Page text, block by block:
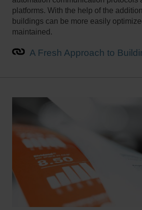
platforms. ­With the help of the
buildings can be ­more easily
maintained.
A Fresh Approach to